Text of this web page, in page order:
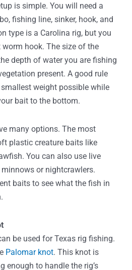
is simple. You will need a
fishing line, sinker, hook, and
type is a Carolina rig, but you
hook. The size of the
depth of water you are fishing
present. A good rule
weight possible while
bait to the bottom.
many options. The most
plastic creature baits like
You can also use live
or nightcrawlers.
baits to see what the fish in
be used for Texas rig fishing.
Palomar knot. This knot is
enough to handle the rig’s